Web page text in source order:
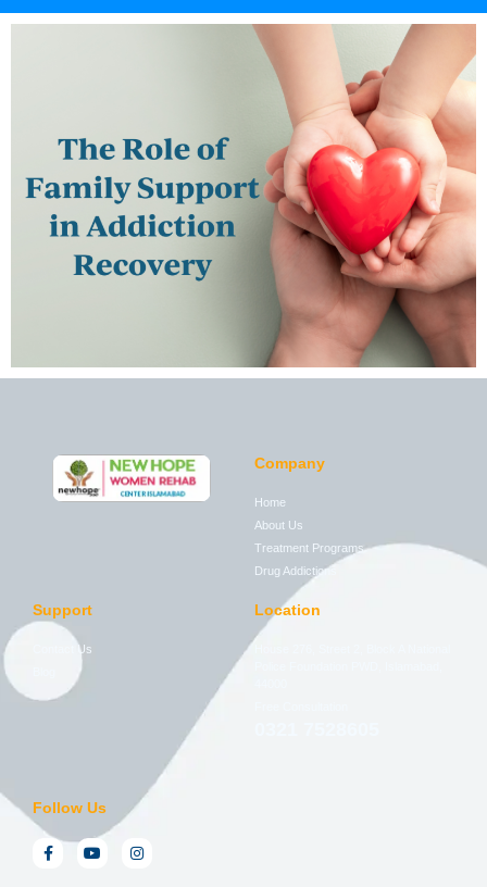
Company
Home
About Us
Treatment Programs
Drug Addictions
Support
Contact Us
Location
Follow Us